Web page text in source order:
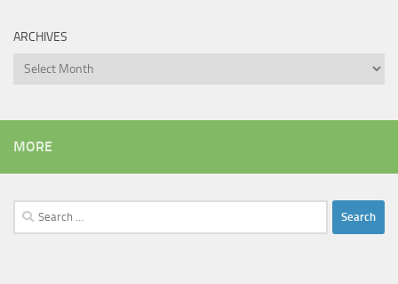
ARCHIVES
Archives
MORE
Search
for: